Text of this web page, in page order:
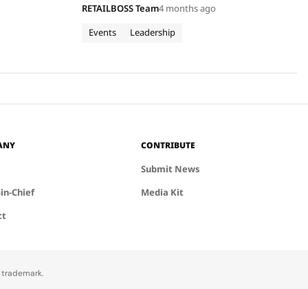
based maison has invited 50 students from
the Institut Français de la Mode (IFM)‘s
Master’s in Fashion…
Events Leadership
RETAILBOSS Team4 months ago
Chief
CONTRIBUTE
Submit News
Media Kit
trademark.